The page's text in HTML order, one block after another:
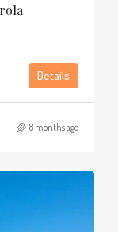
Details
8 months ago